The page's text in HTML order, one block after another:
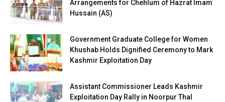
Arrangements for Chehlum of Hazrat Imam
Hussain (AS)
Government Graduate College for Women
Khushab Holds Dignified Ceremony to Mark
Kashmir Exploitation Day
Assistant Commissioner Leads Kashmir
Exploitation Day Rally in Noorpur Thal